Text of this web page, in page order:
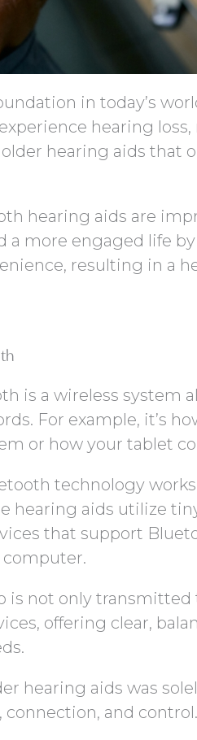
in today’s
hearing
hearing aids that
hearing aids are
a more engaged life
resulting in a
is a wireless
For example, it’s
or how your tablet
technology
hearing aids utilize
that support
computer.
is not only
offering clear,
hearing aids was
connection, and control.